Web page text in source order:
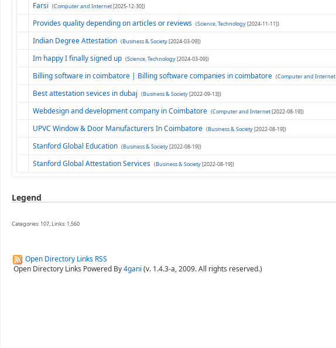
Farsi (Computer and Internet[2025-12-30])
Provides quality depending on articles or reviews (Science, Technology[2024-11-11])
Indian Degree Attestation (Business & Society[2024-03-09])
Im happy I finally signed up (Science, Technology[2024-03-09])
Billing software in coimbatore | Billing software companies in coimbatore (Computer and Internet
Best attestation sevices in dubaj (Business & Society[2022-09-13])
Webdesign and development company in Coimbatore (Computer and Internet[2022-08-19])
UPVC Window & Door Manufacturers In Coimbatore (Business & Society[2022-08-19])
Stanford Global Education (Business & Society[2022-08-19])
Stanford Global Attestation Services (Business & Society[2022-08-19])
Legend
Categories: 107, Links: 1,560
Open Directory Links RSS
Open Directory Links Powered By4gani (v. 1.4.3-a, 2009. All rights reserved.)